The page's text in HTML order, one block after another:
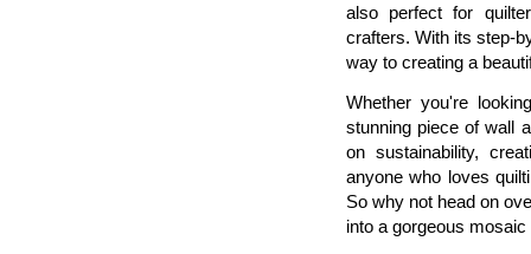
also perfect for
crafters. With its step-
way to creating a
Whether you're
stunning piece of wall
on sustainability,
anyone who loves
So why not head on
into a gorgeous